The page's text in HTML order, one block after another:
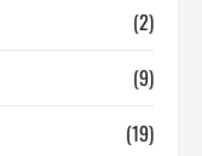
(2)
(9)
(19)